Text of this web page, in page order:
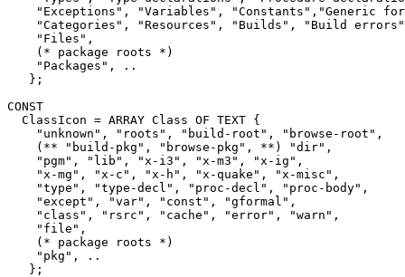
"Exceptions", "Variables", "Constants","Generic
"Categories", "Resources", "Builds", "Build
    "Files",
    (* package roots *)
    "Packages", ..
   };
CONST
  ClassIcon = ARRAY Class OF TEXT {
    "unknown", "roots", "build-root", "browse-root",
    (** "build-pkg", "browse-pkg", **) "dir",
    "pgm", "lib", "x-i3", "x-m3", "x-ig",
    "x-mg", "x-c", "x-h", "x-quake", "x-misc",
    "type", "type-decl", "proc-decl", "proc-body",
    "except", "var", "const", "gformal",
    "class", "rsrc", "cache", "error", "warn",
    "file",
    (* package roots *)
    "pkg", ..
   };